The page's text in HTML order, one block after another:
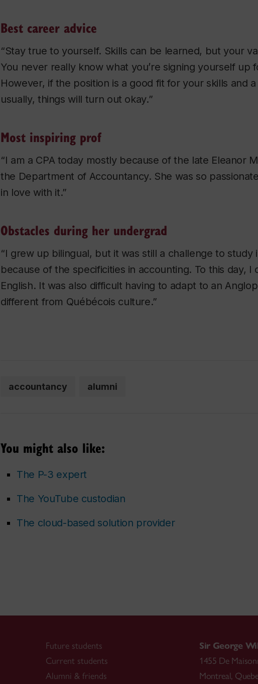
Best career advice
“Stay true to yourself. Skills can be learned, but your
You never really know what you’re signing yourself up
However, if the position is a good fit for your skills and
usually, things will turn out okay.”
Most inspiring prof
“I am a CPA today mostly because of the late Eleanor
the Department of Accountancy. She was so
in love with it.”
Obstacles during her undergrad
“I grew up bilingual, but it was still a challenge to study
because of the specificities in accounting. To this day, I
English. It was also difficult having to adapt to an
different from Québécois culture.”
accountancy alumni
You might also like:
The P-3 expert
The YouTube custodian
The cloud-based solution provider
Future students
Current students
Alumni & friends
Sir George
1455 De
Montreal,